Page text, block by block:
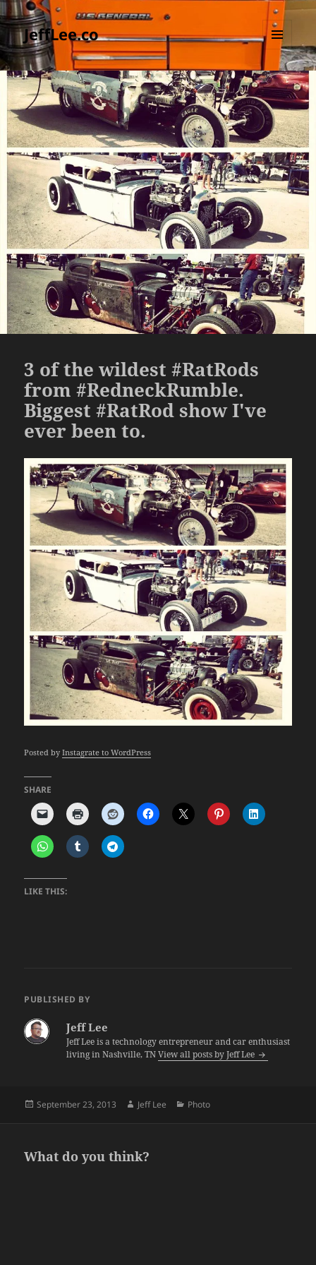
JeffLee.co
MENU
AND
WIDGETS
3 of the wildest #RatRods
from #RedneckRumble.
Biggest #RatRod show I've
ever been to.
Posted byInstagrate to WordPress
SHARE
LIKE THIS:
PUBLISHED BY
Jeff Lee
Jeff Lee is a technology entrepreneur and car enthusiast
living in Nashville, TNView all posts by Jeff Lee
Posted
September 23, 2013 Author
Jeff Lee Categories
Photo
What do you think?